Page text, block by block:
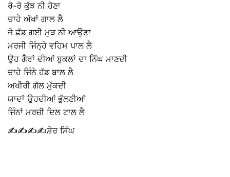
ਰੋ-ਰੋ ਕੁੱਝ ਨੀ ਹੋਣਾ
ਚਾਹੇ ਅੱਖਾਂ ਗਾਲ ਲੈ
ਜੋ ਛੱਡ ਗਈ ਮੁੜ ਨੀ ਆਉਣਾ
ਮਰਜੀ ਜਿੰਨ੍ਹੇ ਵਹਿਮ ਪਾਲ ਲੈ
ਉਹ ਗੈਰਾਂ ਦੀਆਂ ਬੁਕਲਾਂ ਦਾ ਨਿੱਘ ਮਾਣਦੀ
ਚਾਹੇ ਜਿੰਨੇ ਹੱਡ ਬਾਲ ਲੈ
ਅਖੀਰੀ ਗੱਲ ਮੁੱਕਦੀ
ਯਾਦਾਂ ਉਹਦੀਆਂ ਭੁੱਲਣੀਆਂ
ਜਿੰਨਾਂ ਮਰਜ਼ੀ ਦਿਲ ਟਾਲ ਲੈ
✍️✍️✍️✍️ਸ਼ੇਰ ਸਿੰਘ